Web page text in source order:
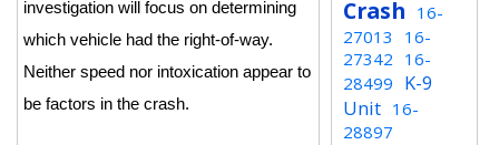
investigation will focus on determining
which vehicle had the right-of-way.
Neither speed nor intoxication appear to
be factors in the crash.
Crash 16-
27013
16-
27342 16-
28499 K-9
Unit 16-
28897